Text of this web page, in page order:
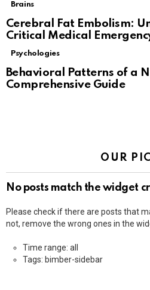
Brains
Cerebral Fat Embolism:
Critical Medical
Psychologies
Behavioral Patterns of a
Comprehensive Guide
OUR
No posts match the widget
Please check if there are posts that
not, remove the wrong ones in the
Time range: all
Tags: bimber-sidebar